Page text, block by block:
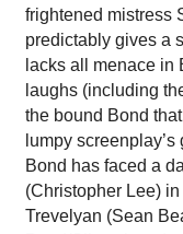
frightened mistress
predictably gives a
lacks all menace in
laughs (including
the bound Bond
lumpy
Bond has faced a
(Christopher Lee) in
Trevelyan (Sean